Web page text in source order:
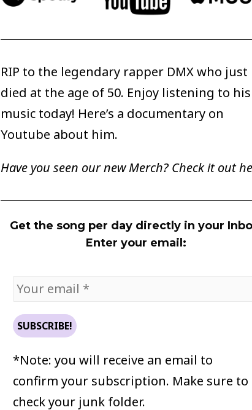
RIP to the legendary rapper DMX who just
died at the age of 50. Enjoy listening to his
music today! Here’s a documentary on
Youtube about him.
Have you seen our new Merch? Check it out
Get the song per day directly in your
Enter your email:
*Note: you will receive an email to
confirm your subscription. Make sure to
check your junk folder.